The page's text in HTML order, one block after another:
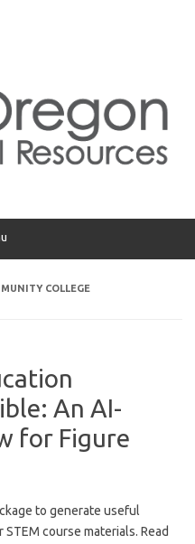
COLLEGE
An AI-
for Figure
to generate useful
course materials. Read